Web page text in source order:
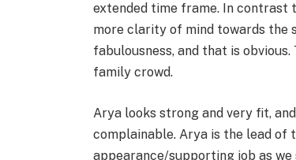
extended time frame. In contrast
more clarity of mind towards the
fabulousness, and that is
family crowd.
Arya looks strong and very fit,
complainable. Arya is the lead of
appearance/supporting job as